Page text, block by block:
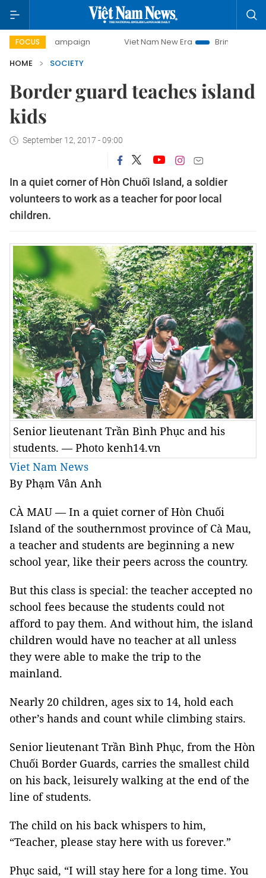
FOCUS
campaign Viet Nam New Era
Bringing Resolutions to
HOME
SOCIETY
Border guard teaches island
kids
September 12, 2017 - 09:00
In a quiet corner of Hòn Chuối Island, a soldier
volunteers to work as a teacher for poor local
children.
Senior lieutenant Trần Bình Phục and his
students. — Photo kenh14.vn
Viet Nam News
By Phạm Vân Anh
CÀ MAU — In a quiet corner of Hòn Chuối
Island of the southernmost province of Cà Mau,
a teacher and students are beginning a new
school year, like their peers across the country.
But this class is special: the teacher accepted no
school fees because the students could not
afford to pay them. And without him, the island
children would have no teacher at all unless
they were able to make the trip to the
mainland.
Nearly 20 children, ages six to 14, hold each
other’s hands and count while climbing stairs.
Senior lieutenant Trần Bình Phục, from the Hòn
Chuối Border Guards, carries the smallest child
on his back, leisurely walking at the end of the
line of students.
The child on his back whispers to him,
“Teacher, please stay here with us forever.”
Phục said, “I will stay here for a long time. You